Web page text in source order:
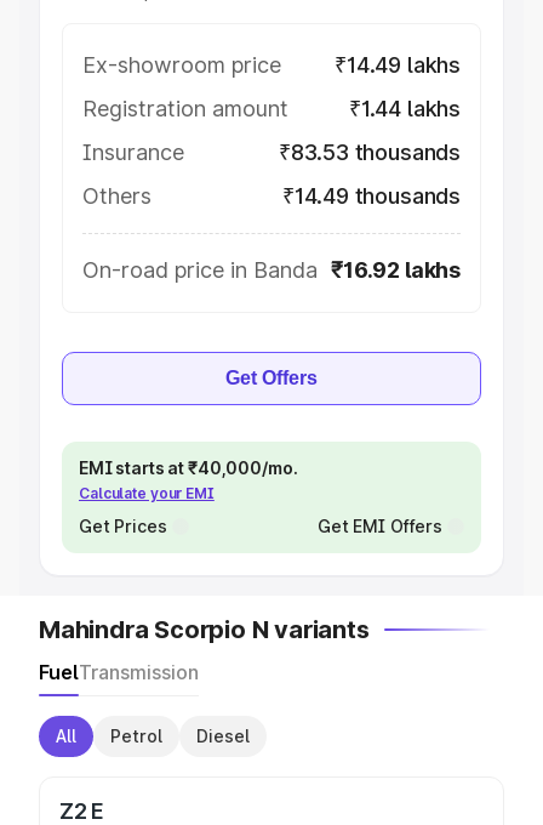
Ex-showroom price
₹14.49 lakhs
Registration amount
₹1.44 lakhs
Insurance
₹83.53 thousands
Others
₹14.49 thousands
On-road price in Banda ₹16.92 lakhs
Get Offers
EMI starts at ₹40,000/mo.
Calculate your EMI
Get Prices Get EMI Offers
Mahindra Scorpio N variants
FuelTransmission
All Petrol Diesel
Z2 E